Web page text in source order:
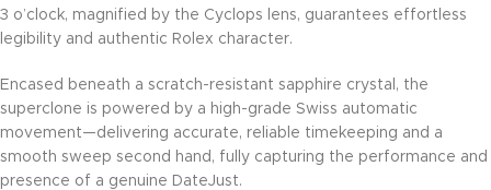
3 o’clock, magnified by the Cyclops lens, guarantees effortless
legibility and authentic Rolex character.
Encased beneath a scratch-resistant sapphire crystal, the
superclone is powered by a high-grade Swiss automatic
movement—delivering accurate, reliable timekeeping and a
smooth sweep second hand, fully capturing the performance and
presence of a genuine DateJust.